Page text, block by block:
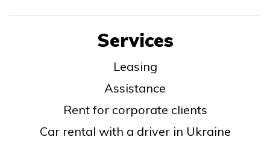
Services
Leasing
Assistance
Rent for corporate clients
Car rental with a driver in Ukraine